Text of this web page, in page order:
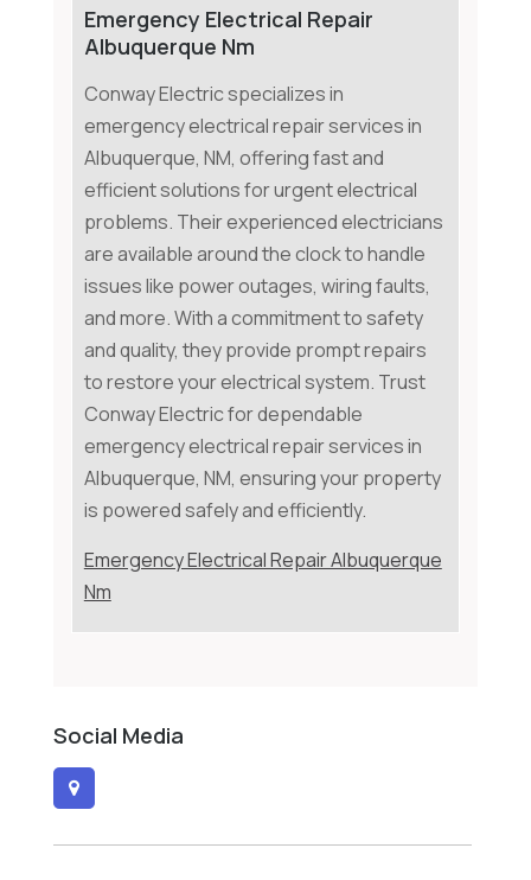
Emergency Electrical Repair
Albuquerque Nm
Conway Electric specializes in
emergency electrical repair services in
Albuquerque, NM, offering fast and
efficient solutions for urgent electrical
problems. Their experienced electricians
are available around the clock to handle
issues like power outages, wiring faults,
and more. With a commitment to safety
and quality, they provide prompt repairs
to restore your electrical system. Trust
Conway Electric for dependable
emergency electrical repair services in
Albuquerque, NM, ensuring your property
is powered safely and efficiently.
Emergency Electrical Repair Albuquerque
Nm
Social Media